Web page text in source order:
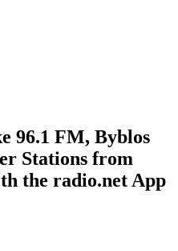
96.1 FM, Byblos
Stations from
the radio.net App